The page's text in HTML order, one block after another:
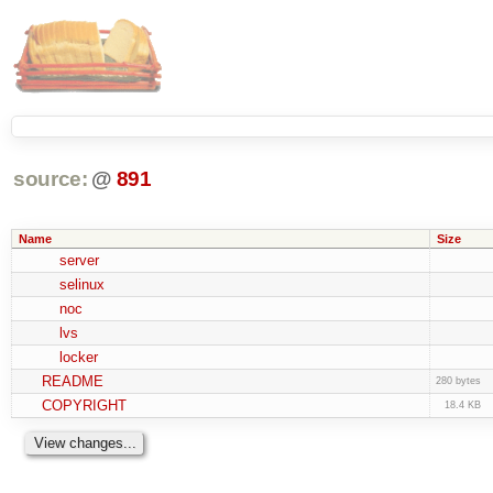
source: @ 891
Name Size
server
selinux
noc
lvs
locker
README
280 bytes
COPYRIGHT 18.4 KB